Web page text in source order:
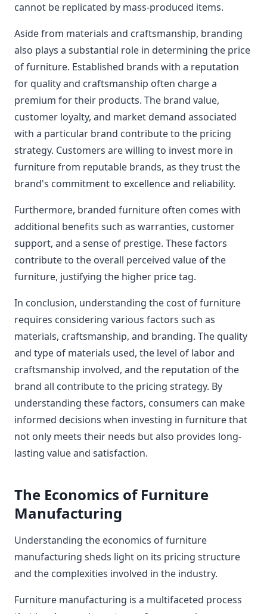
cannot be replicated by mass-produced items.
Aside from materials and craftsmanship, branding
also plays a substantial role in determining the price
of furniture. Established brands with a reputation
for quality and craftsmanship often charge a
premium for their products. The brand value,
customer loyalty, and market demand associated
with a particular brand contribute to the pricing
strategy. Customers are willing to invest more in
furniture from reputable brands, as they trust the
brand's commitment to excellence and reliability.
Furthermore, branded furniture often comes with
additional benefits such as warranties, customer
support, and a sense of prestige. These factors
contribute to the overall perceived value of the
furniture, justifying the higher price tag.
In conclusion, understanding the cost of furniture
requires considering various factors such as
materials, craftsmanship, and branding. The quality
and type of materials used, the level of labor and
craftsmanship involved, and the reputation of the
brand all contribute to the pricing strategy. By
understanding these factors, consumers can make
informed decisions when investing in furniture that
not only meets their needs but also provides long-
lasting value and satisfaction.
The Economics of Furniture
Manufacturing
Understanding the economics of furniture
manufacturing sheds light on its pricing structure
and the complexities involved in the industry.
Furniture manufacturing is a multifaceted process